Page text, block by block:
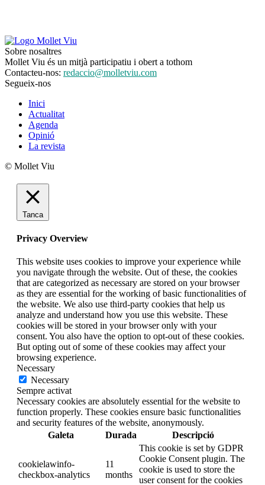
Sobre nosaltres
Mollet Viu és un mitjà participatiu i obert a tothom
Contacteu-nos: redaccio@molletviu.com
Segueix-nos
Inici
Actualitat
Agenda
Opinió
La revista
© Mollet Viu
Tanca
Privacy Overview
This website uses cookies to improve your experience while
you navigate through the website. Out of these, the cookies
that are categorized as necessary are stored on your browser
as they are essential for the working of basic functionalities of
the website. We also use third-party cookies that help us
analyze and understand how you use this website. These
cookies will be stored in your browser only with your
consent. You also have the option to opt-out of these cookies.
But opting out of some of these cookies may affect your
browsing experience.
Necessary
Necessary
Sempre activat
Necessary cookies are absolutely essential for the website to
function properly. These cookies ensure basic functionalities
and security features of the website, anonymously.
Galeta
Durada Descripció
cookielawinfo-
checkbox-analytics
11
months
This cookie is set by GDPR
Cookie Consent plugin. The
cookie is used to store the
user consent for the cookies